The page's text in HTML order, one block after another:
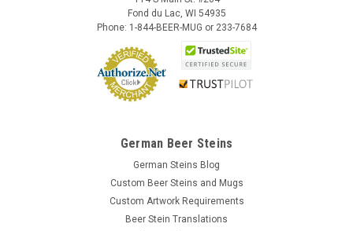
Fond du Lac, WI 54935
Phone: 1-844-BEER-MUG or 233-7684
German Beer Steins
German Steins Blog
Custom Beer Steins and Mugs
Custom Artwork Requirements
Beer Stein Translations